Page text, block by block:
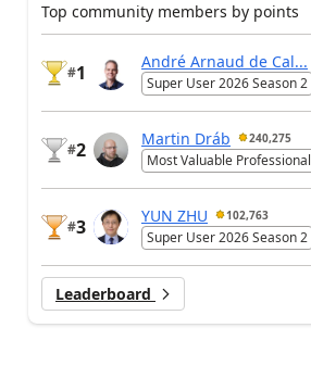
Top community members by points
#1
André Arnaud de Cal...
Super User 2026 Season 2
#2
Martin Dráb 240,275
Most Valuable Professional
#3
YUN ZHU 102,763
Super User 2026 Season 2
Leaderboard